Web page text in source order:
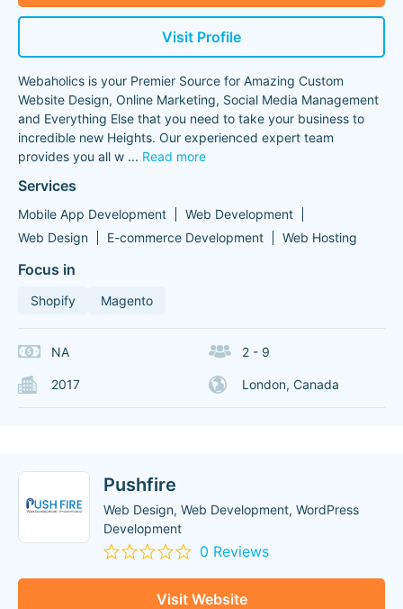
Visit Profile
Webaholics is your Premier Source for Amazing Custom
Website Design, Online Marketing, Social Media Management
and Everything Else that you need to take your business to
incredible new Heights. Our experienced expert team
provides you all w ... Read more
Services
Mobile App Development
Web Development
Web Design
E-commerce Development Web Hosting
Focus in
Shopify Magento
NA 2 - 9
2017 London, Canada
Pushfire
Web Design, Web Development, WordPress
Development
0 Reviews
Visit Website